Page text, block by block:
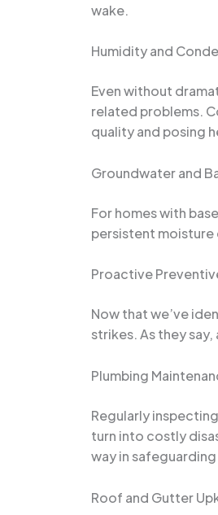
wake.
Humidity and
Even without
related problems.
quality and posing
Groundwater and
For homes with
persistent
Proactive
Now that we’ve
strikes. As they
Plumbing
Regularly
turn into costly
way in
Roof and Gutter